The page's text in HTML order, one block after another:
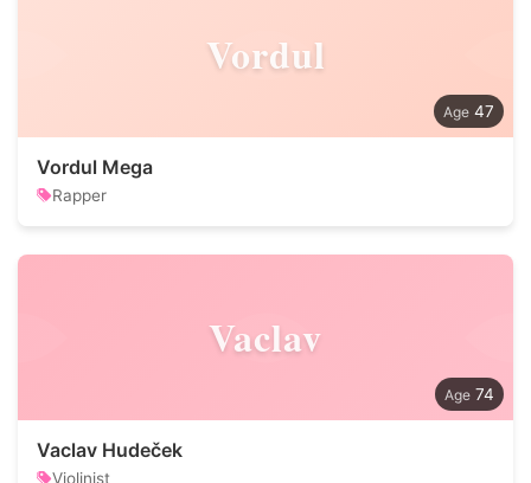
Vordul
47
Vordul Mega
Rapper
Vaclav
74
Vaclav Hudeček
Violinist